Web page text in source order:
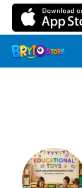
Skip
Content